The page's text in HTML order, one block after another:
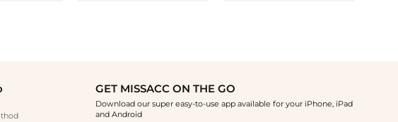
GET MISSACC ON THE GO
Download our super easy-to-use app available for your iPhone, iPad
and Android